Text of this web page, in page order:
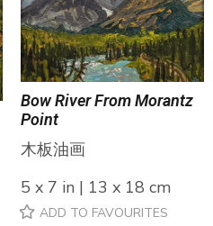
Bow River From Morantz
Point
木板油画
5 x 7 in | 13 x 18 cm
ADD TO FAVOURITES